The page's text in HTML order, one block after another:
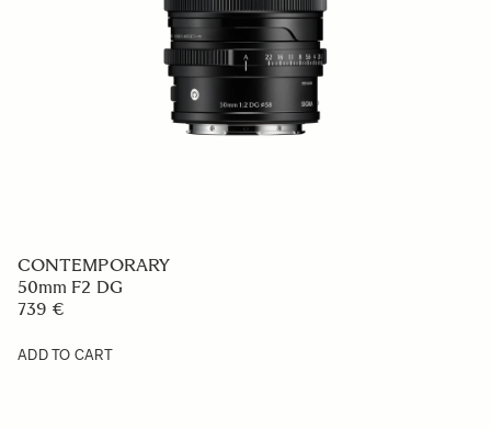
CONTEMPORARY
50mm F2 DG
739 €
ADD TO CART